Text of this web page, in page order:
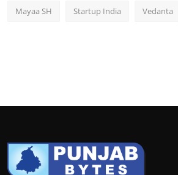
Mayaa SH Startup India Vedanta